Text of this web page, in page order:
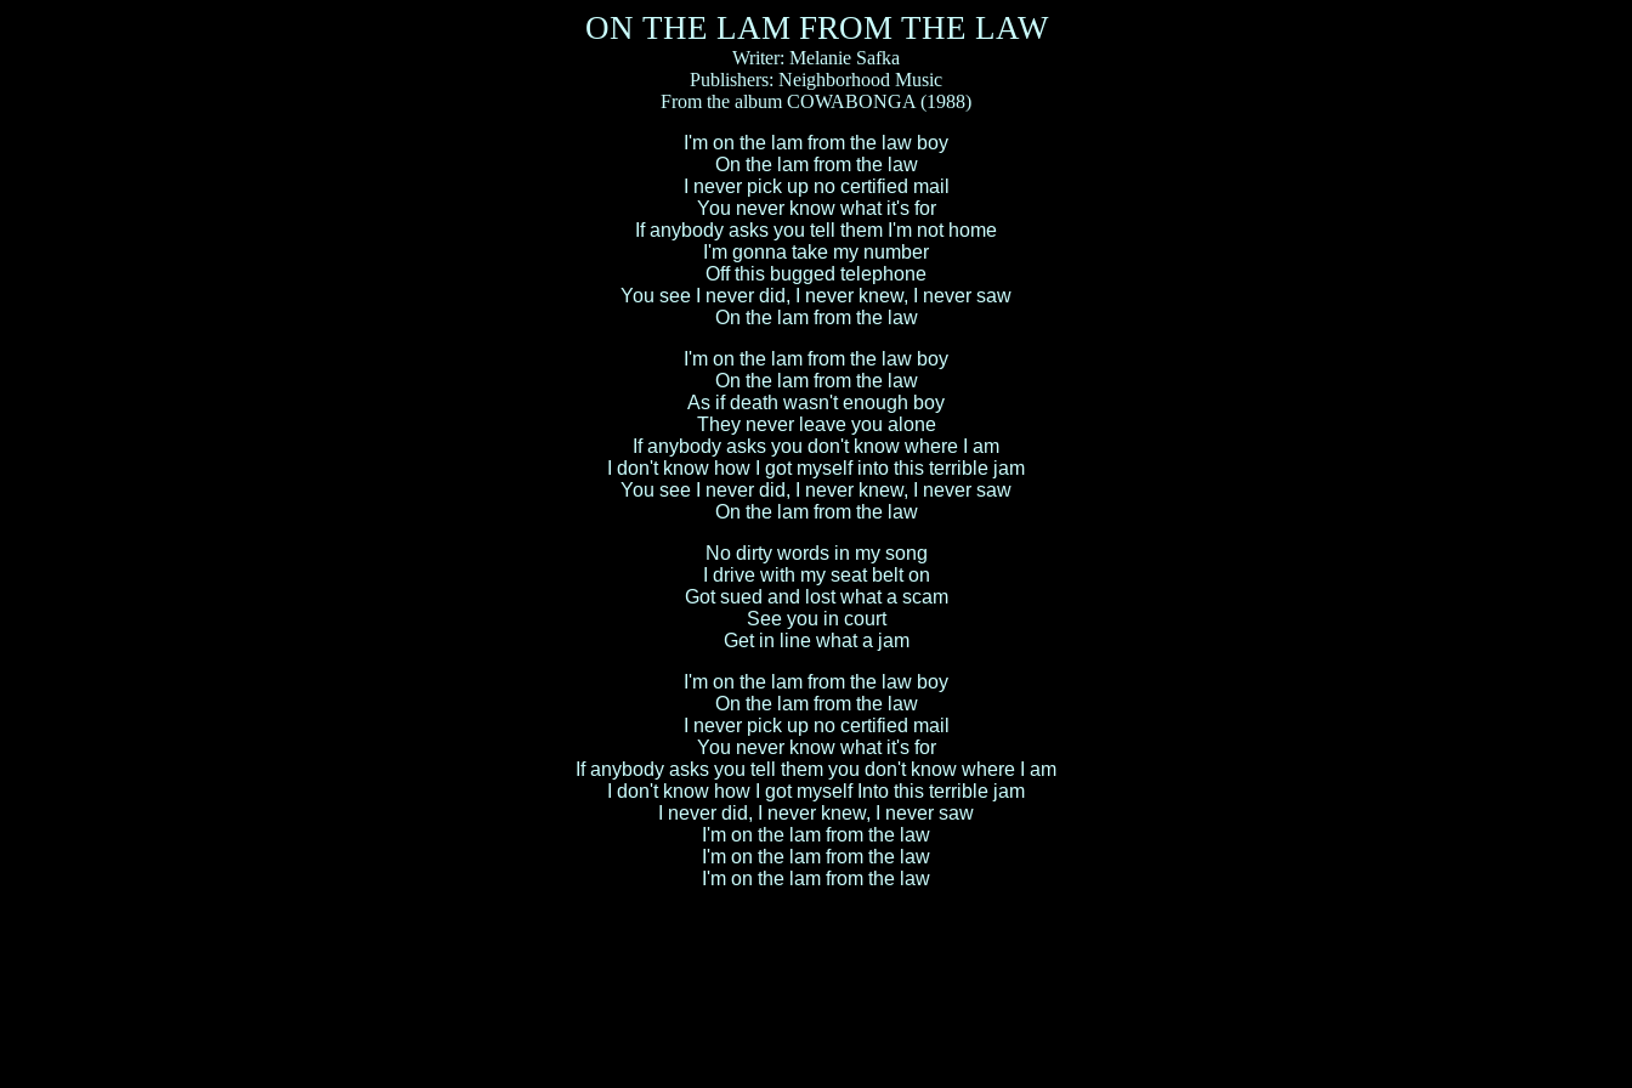
ON THE LAM FROM THE LAW
Writer: Melanie Safka
Publishers: Neighborhood Music
From the album COWABONGA (1988)
I'm on the lam from the law boy
On the lam from the law
I never pick up no certified mail
You never know what it's for
If anybody asks you tell them I'm not home
I'm gonna take my number
Off this bugged telephone
You see I never did, I never knew, I never saw
On the lam from the law
I'm on the lam from the law boy
On the lam from the law
As if death wasn't enough boy
They never leave you alone
If anybody asks you don't know where I am
I don't know how I got myself into this terrible jam
You see I never did, I never knew, I never saw
On the lam from the law
No dirty words in my song
I drive with my seat belt on
Got sued and lost what a scam
See you in court
Get in line what a jam
I'm on the lam from the law boy
On the lam from the law
I never pick up no certified mail
You never know what it's for
If anybody asks you tell them you don't know where I am
I don't know how I got myself Into this terrible jam
I never did, I never knew, I never saw
I'm on the lam from the law
I'm on the lam from the law
I'm on the lam from the law